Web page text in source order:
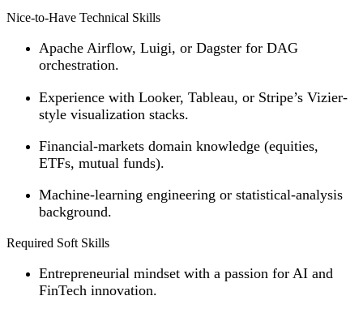
Nice-to-Have Technical Skills
Apache Airflow, Luigi, or Dagster for DAG
orchestration.
Experience with Looker, Tableau, or Stripe’s Vizier-
style visualization stacks.
Financial-markets domain knowledge (equities,
ETFs, mutual funds).
Machine-learning engineering or statistical-analysis
background.
Required Soft Skills
Entrepreneurial mindset with a passion for AI and
FinTech innovation.